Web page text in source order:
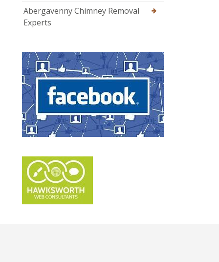
Abergavenny Chimney Removal
Experts